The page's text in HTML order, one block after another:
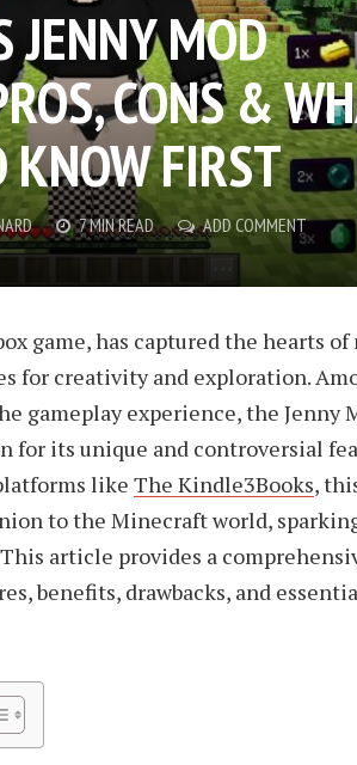
JENNY MOD
CONS &
KNOW FIRST
7 MIN READ ADD COMMENT
game, has captured the hearts
for creativity and exploration.
gameplay experience, the Jenny
for its unique and controversial
like The Kindle3Books,
to the Minecraft world,
article provides a
benefits, drawbacks, and